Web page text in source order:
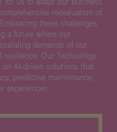
reevaluation of
these challenges
a future where our
demands of our
Our Technology
AI-driven solutions that
predictive maintenance,
experiences.